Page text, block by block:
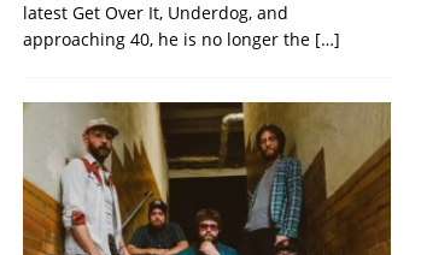
latest Get Over It, Underdog, and
approaching 40, he is no longer the […]